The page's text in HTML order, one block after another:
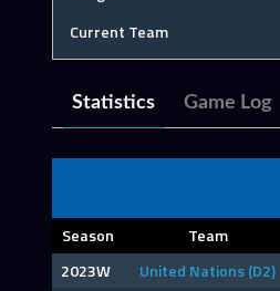
Current Team
Statistics Game Log
Season Team
2023W
United Nations (D2)